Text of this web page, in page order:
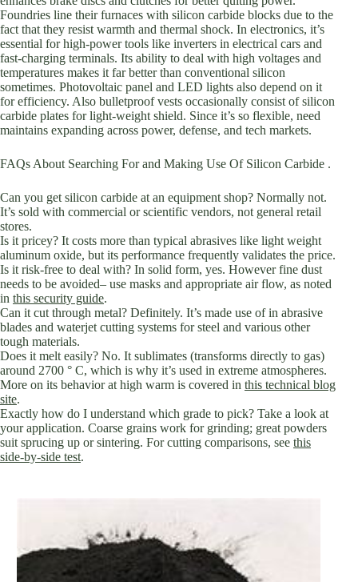
Foundries line their furnaces with silicon carbide blocks due to the
fact that they resist warmth and thermal shock. In electronics, it’s
essential for high-power tools like inverters in electrical cars and
fast-charging terminals. Its ability to deal with high voltages and
temperatures makes it far better than conventional silicon
sometimes. Photovoltaic panel and LED lights also depend on it
for efficiency. Also bulletproof vests occasionally consist of silicon
carbide plates for light-weight shield. Since it’s so flexible, need
maintains expanding across power, defense, and tech markets.
FAQs About Searching For and Making Use Of Silicon Carbide .
Can you get silicon carbide at an equipment shop? Normally not.
It’s sold with commercial or scientific vendors, not general retail
stores.
Is it pricey? It costs more than typical abrasives like light weight
aluminum oxide, but its performance frequently validates the price.
Is it risk-free to deal with? In solid form, yes. However fine dust
needs to be avoided– use masks and appropriate air flow, as noted
in this security guide.
Can it cut through metal? Definitely. It’s made use of in abrasive
blades and waterjet cutting systems for steel and various other
tough materials.
Does it melt easily? No. It sublimates (transforms directly to gas)
around 2700 ° C, which is why it’s used in extreme atmospheres.
More on its behavior at high warm is covered in this technical blog
site.
Exactly how do I understand which grade to pick? Take a look at
your application. Coarse grains work for grinding; great powders
suit sprucing up or sintering. For cutting comparisons, see this
side-by-side test.